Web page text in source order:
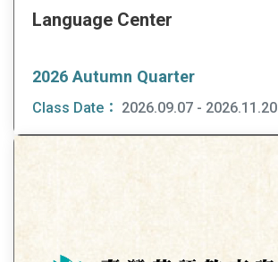
Language Center
2026 Autumn Quarter
Class Date： 2026.09.07 - 2026.11.20